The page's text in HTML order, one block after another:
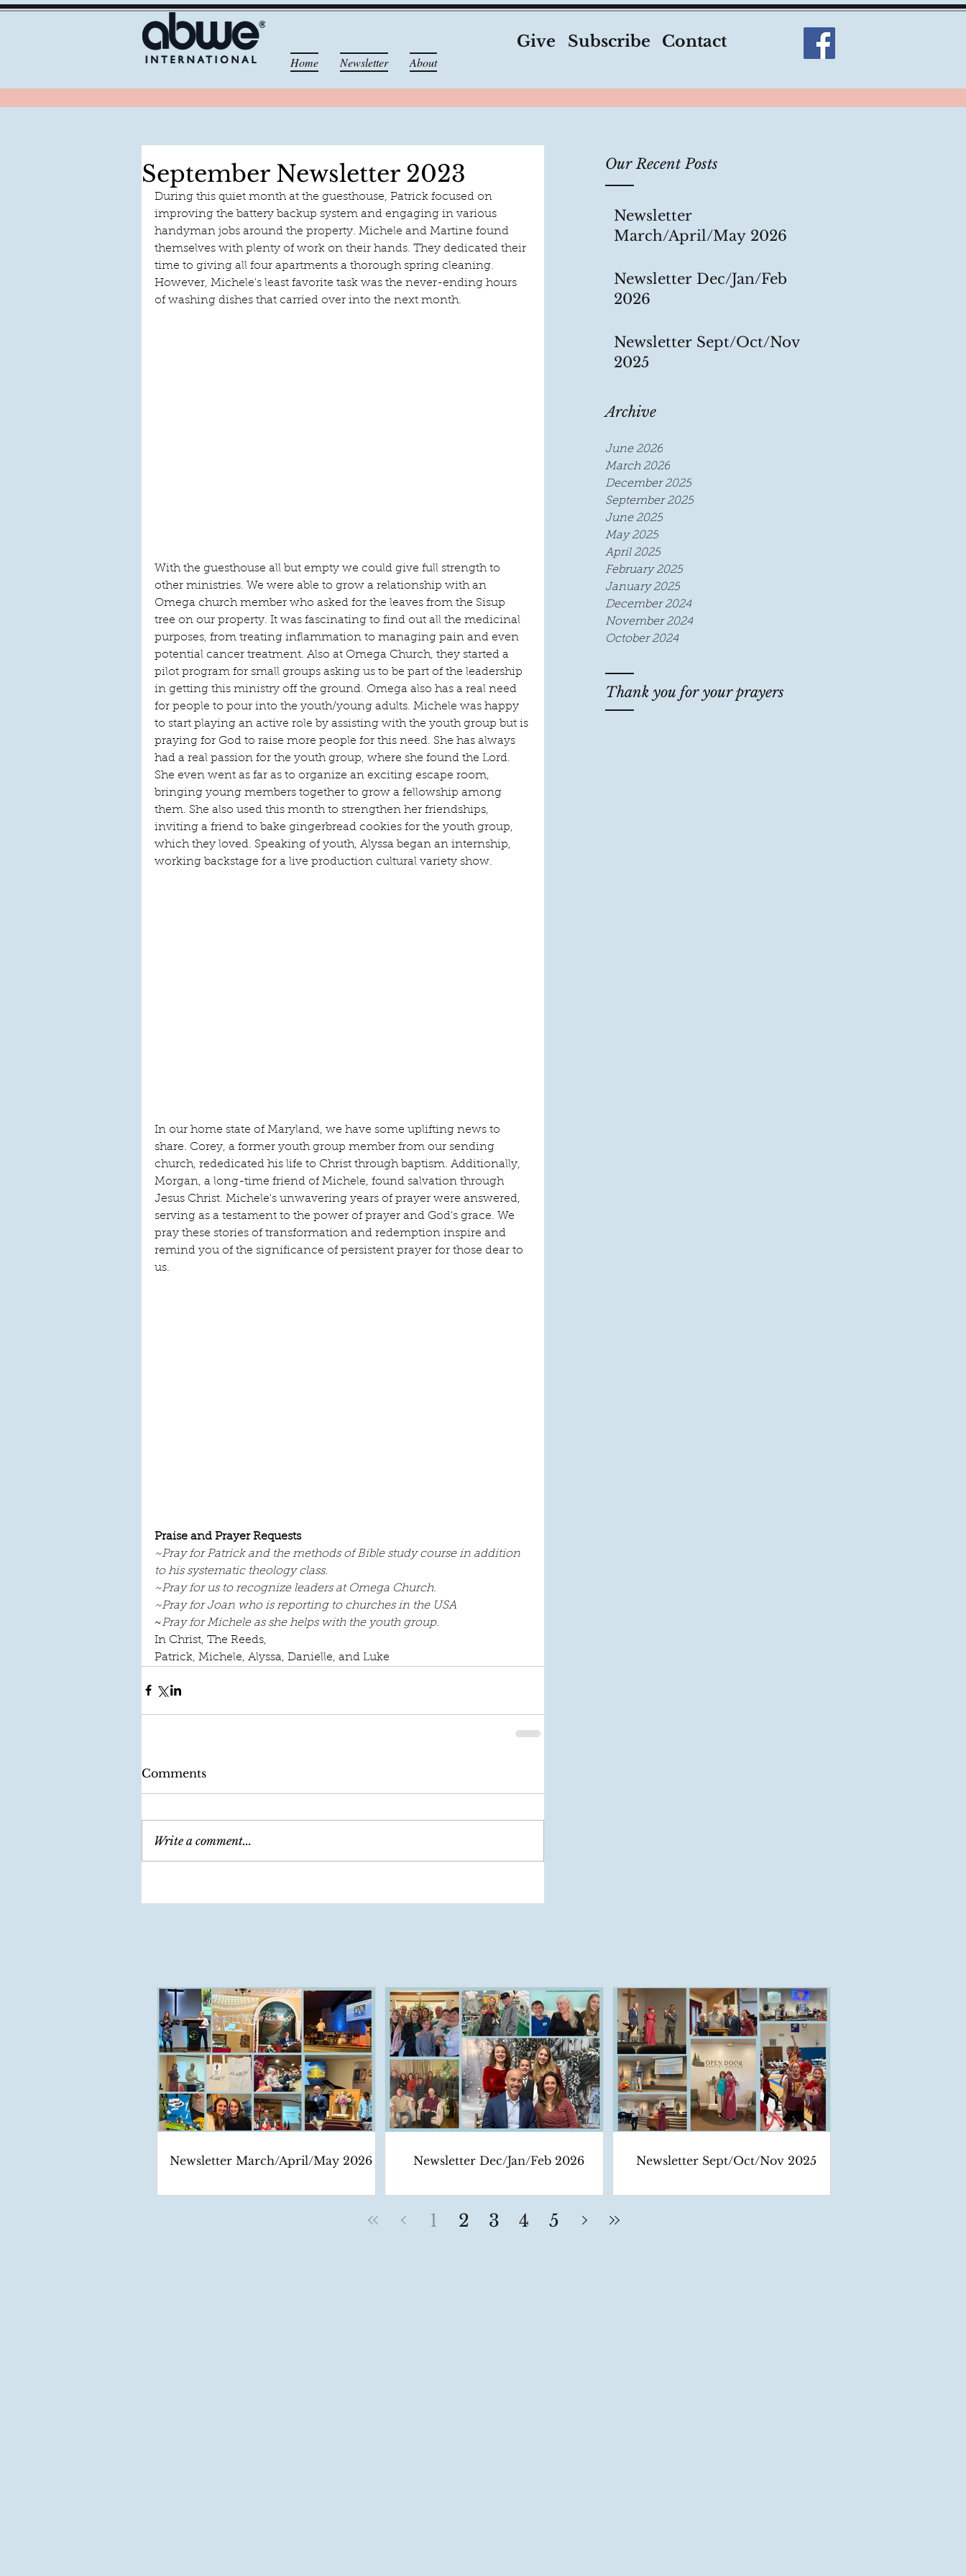
Home Newsletter About
Give Subscribe Contact
Our Recent Posts
Newsletter
March/April/May 2026
Newsletter Dec/Jan/Feb
2026
Newsletter Sept/Oct/Nov
2025
Archive
June 2026
March 2026
December 2025
September 2025
June 2025
May 2025
April 2025
February 2025
January 2025
December 2024
November 2024
October 2024
Thank you for your prayers
September Newsletter 2023
During this quiet month at the guesthouse, Patrick focused on
improving the battery backup system and engaging in various
handyman jobs around the property. Michele and Martine found
themselves with plenty of work on their hands. They dedicated their
time to giving all four apartments a thorough spring cleaning.
However, Michele's least favorite task was the never-ending hours
of washing dishes that carried over into the next month.
With the guesthouse all but empty we could give full strength to
other ministries. We were able to grow a relationship with an
Omega church member who asked for the leaves from the Sisup
tree on our property. It was fascinating to find out all the medicinal
purposes, from treating inflammation to managing pain and even
potential cancer treatment. Also at Omega Church, they started a
pilot program for small groups asking us to be part of the leadership
in getting this ministry off the ground. Omega also has a real need
for people to pour into the youth/young adults. Michele was happy
to start playing an active role by assisting with the youth group but is
praying for God to raise more people for this need. She has always
had a real passion for the youth group, where she found the Lord.
She even went as far as to organize an exciting escape room,
bringing young members together to grow a fellowship among
them. She also used this month to strengthen her friendships,
inviting a friend to bake gingerbread cookies for the youth group,
which they loved. Speaking of youth, Alyssa began an internship,
working backstage for a live production cultural variety show.
In our home state of Maryland, we have some uplifting news to
share. Corey, a former youth group member from our sending
church, rededicated his life to Christ through baptism. Additionally,
Morgan, a long-time friend of Michele, found salvation through
Jesus Christ. Michele's unwavering years of prayer were answered,
serving as a testament to the power of prayer and God's grace. We
pray these stories of transformation and redemption inspire and
remind you of the significance of persistent prayer for those dear to
us.
Praise and Prayer Requests
~Pray for Patrick and the methods of Bible study course in addition
to his systematic theology class.
~Pray for us to recognize leaders at Omega Church.
~Pray for Joan who is reporting to churches in the USA
~Pray for Michele as she helps with the youth group.
In Christ, The Reeds,
Patrick, Michele, Alyssa, Danielle, and Luke
Comments
Write a comment...
Newsletter March/April/May 2026 Newsletter Dec/Jan/Feb 2026 Newsletter Sept/Oct/Nov 2025
1 2 3 4 5